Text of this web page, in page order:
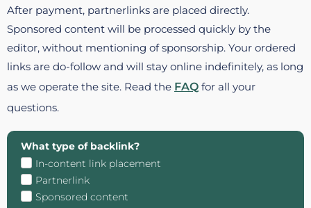
After payment, partnerlinks are placed directly.
Sponsored content will be processed quickly by the
editor, without mentioning of sponsorship. Your ordered
links are do-follow and will stay online indefinitely, as long
as we operate the site. Read the FAQ for all your
questions.
What type of backlink?
In-content link placement
Partnerlink
Sponsored content